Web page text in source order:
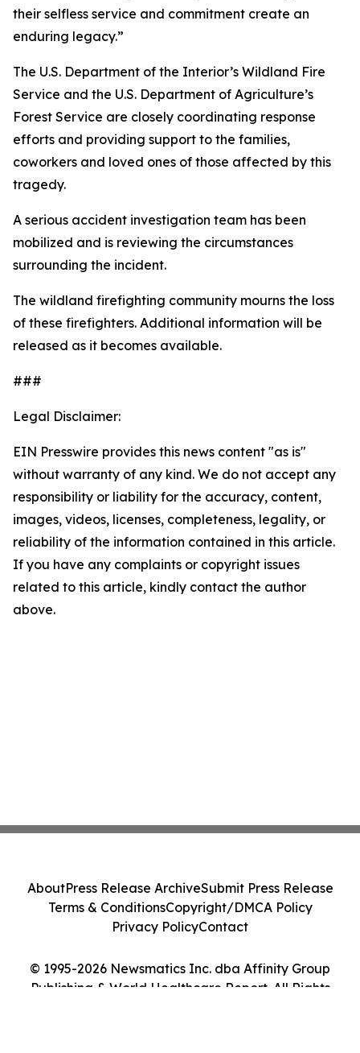
their selfless service and commitment create an
enduring legacy.”
The U.S. Department of the Interior’s Wildland Fire
Service and the U.S. Department of Agriculture’s
Forest Service are closely coordinating response
efforts and providing support to the families,
coworkers and loved ones of those affected by this
tragedy.
A serious accident investigation team has been
mobilized and is reviewing the circumstances
surrounding the incident.
The wildland firefighting community mourns the loss
of these firefighters. Additional information will be
released as it becomes available.
###
Legal Disclaimer:
EIN Presswire provides this news content "as is"
without warranty of any kind. We do not accept any
responsibility or liability for the accuracy, content,
images, videos, licenses, completeness, legality, or
reliability of the information contained in this article.
If you have any complaints or copyright issues
related to this article, kindly contact the author
above.
© 1995-2026 Newsmatics Inc. dba Affinity Group
Publishing & World Healthcare Report. All Rights
AboutPress Release ArchiveSubmit Press Release
Terms & ConditionsCopyright/DMCA Policy
Privacy PolicyContact